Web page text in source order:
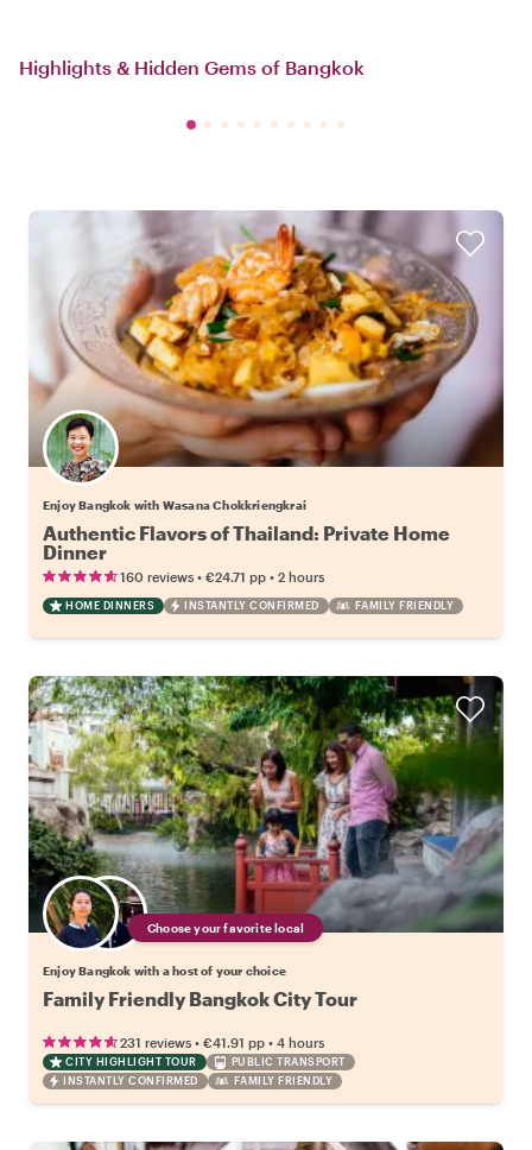
Highlights & Hidden Gems of Bangkok
Enjoy Bangkok with Wasana Chokkriengkrai
Authentic Flavors of Thailand: Private Home
Dinner
160 reviews • €24.71 pp • 2 hours
HOME DINNERS INSTANTLY CONFIRMED FAMILY FRIENDLY
Choose your favorite local
Enjoy Bangkok with a host of your choice
Family Friendly Bangkok City Tour
231 reviews • €41.91 pp • 4 hours
CITY HIGHLIGHT TOUR
PUBLIC TRANSPORT
INSTANTLY CONFIRMED
FAMILY FRIENDLY